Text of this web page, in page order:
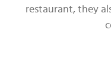
restaurant, they